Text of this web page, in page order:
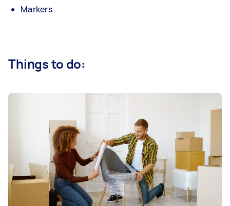
Markers
Things to do: